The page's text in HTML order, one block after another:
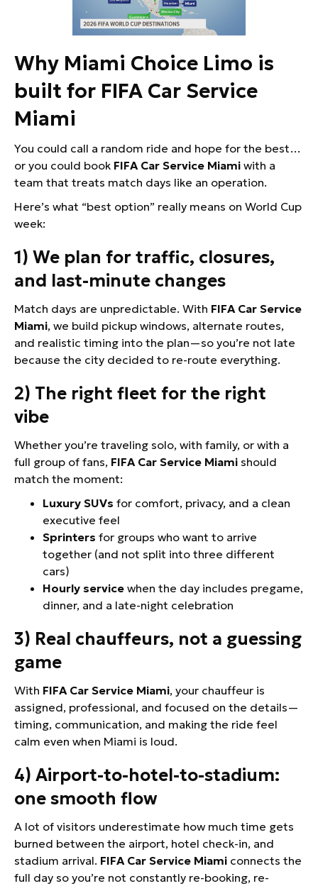
Why Miami Choice Limo is
built for FIFA Car Service
Miami
You could call a random ride and hope for the best…
or you could book FIFA Car Service Miami with a
team that treats match days like an operation.
Here’s what “best option” really means on World Cup
week:
1) We plan for traffic, closures,
and last-minute changes
Match days are unpredictable. With FIFA Car Service
Miami, we build pickup windows, alternate routes,
and realistic timing into the plan—so you’re not late
because the city decided to re-route everything.
2) The right fleet for the right
vibe
Whether you’re traveling solo, with family, or with a
full group of fans, FIFA Car Service Miami should
match the moment:
Luxury SUVs for comfort, privacy, and a clean
executive feel
Sprinters for groups who want to arrive
together (and not split into three different
cars)
Hourly service when the day includes pregame,
dinner, and a late-night celebration
3) Real chauffeurs, not a guessing
game
With FIFA Car Service Miami, your chauffeur is
assigned, professional, and focused on the details—
timing, communication, and making the ride feel
calm even when Miami is loud.
4) Airport-to-hotel-to-stadium:
one smooth flow
A lot of visitors underestimate how much time gets
burned between the airport, hotel check-in, and
stadium arrival. FIFA Car Service Miami connects the
full day so you’re not constantly re-booking, re-